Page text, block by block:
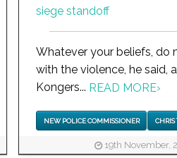
Whatever your beliefs, do
with the violence, he said,
Kongers... READ MORE›
NEW POLICE COMMISSIONER CHRIS
19th November,